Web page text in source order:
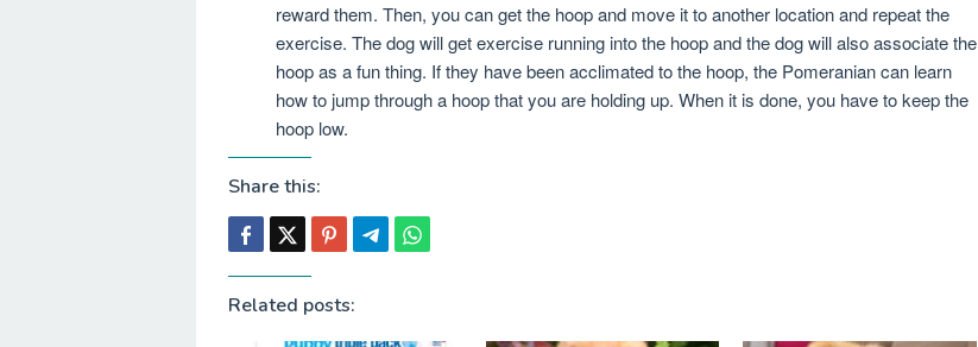
reward them. Then, you can get the hoop and move it to another location and repeat the
exercise. The dog will get exercise running into the hoop and the dog will also associate the
hoop as a fun thing. If they have been acclimated to the hoop, the Pomeranian can learn
how to jump through a hoop that you are holding up. When it is done, you have to keep the
hoop low.
Share this:
Related posts: